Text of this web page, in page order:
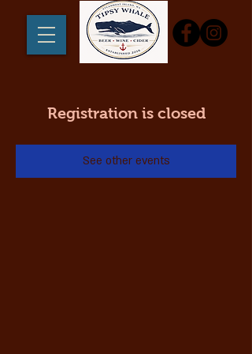
Registration is closed
See other events